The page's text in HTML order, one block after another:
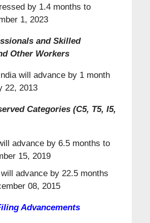
by 1.4 months to
1, 2023
and Skilled
Other Workers
will advance by 1 month
22, 2013
Categories (C5, T5, I5,
advance by 6.5 months to
15, 2019
advance by 22.5 months
08, 2015
Advancements